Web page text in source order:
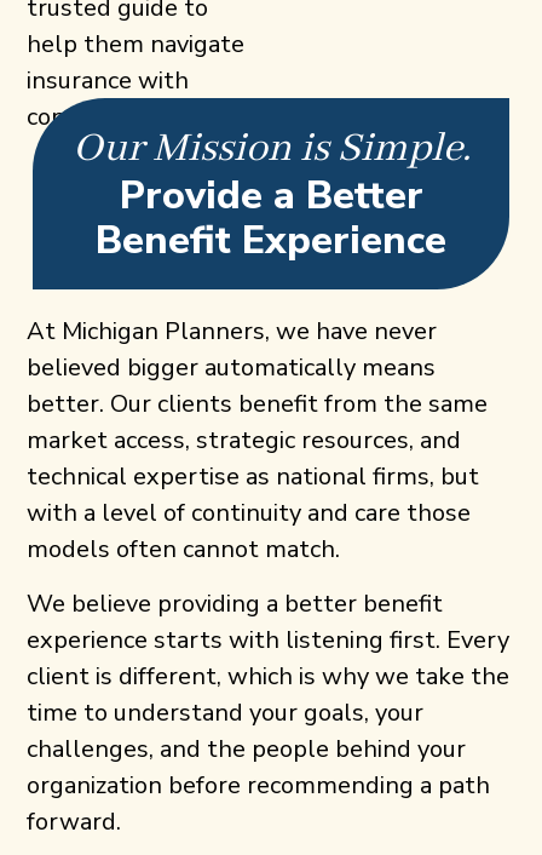
trusted guide to
help them navigate
insurance with
confidence.
Our Mission is Simple.
Provide a Better
Benefit Experience
At Michigan Planners, we have never
believed bigger automatically means
better. Our clients benefit from the same
market access, strategic resources, and
technical expertise as national firms, but
with a level of continuity and care those
models often cannot match.
We believe providing a better benefit
experience starts with listening first. Every
client is different, which is why we take the
time to understand your goals, your
challenges, and the people behind your
organization before recommending a path
forward.